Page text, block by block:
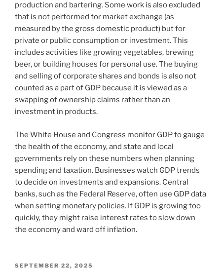
production and bartering. Some work is also excluded
that is not performed for market exchange (as
measured by the gross domestic product) but for
private or public consumption or investment. This
includes activities like growing vegetables, brewing
beer, or building houses for personal use. The buying
and selling of corporate shares and bonds is also not
counted as a part of GDP because it is viewed as a
swapping of ownership claims rather than an
investment in products.
The White House and Congress monitor GDP to gauge
the health of the economy, and state and local
governments rely on these numbers when planning
spending and taxation. Businesses watch GDP trends
to decide on investments and expansions. Central
banks, such as the Federal Reserve, often use GDP data
when setting monetary policies. If GDP is growing too
quickly, they might raise interest rates to slow down
the economy and ward off inflation.
POSTED
SEPTEMBER 22, 2025